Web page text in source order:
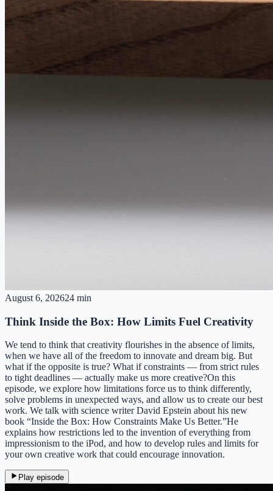
August 6, 202624 min
Think Inside the Box: How Limits Fuel Creativity
We tend to think that creativity flourishes in the absence of limits,
when we have all of the freedom to innovate and dream big. But
what if the opposite is true? What if constraints — from strict rules
to tight deadlines — actually make us more creative?On this
episode, we explore how limitations force us to think differently,
solve problems in unexpected ways, and allow us to create our best
work. We talk with science writer David Epstein about his new
book “Inside the Box: How Constraints Make Us Better.”He
explains how restrictions led to the invention of everything from
impressionism to the iPod, and how to develop rules and limits for
your own creative work that could encourage innovation.
Play episode